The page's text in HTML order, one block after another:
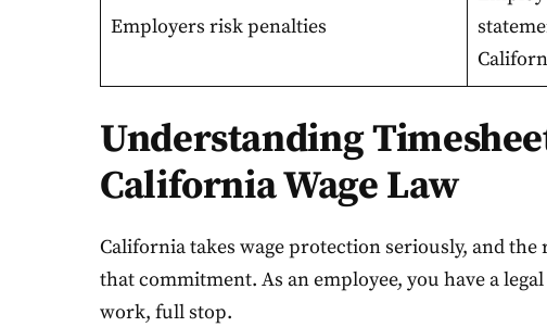
Employers risk penalties
Understanding
California Wage Law
California takes wage protection seriously, and
that commitment. As an employee, you have a
work, full stop.